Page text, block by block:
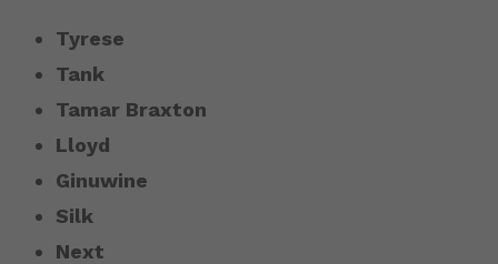
Tyrese
Tank
Tamar Braxton
Lloyd
Ginuwine
Silk
Next